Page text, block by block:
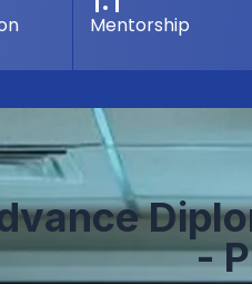
Mentorship
-